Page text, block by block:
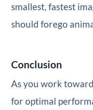
smallest, fastest
should forego
Conclusion
As you work
for optimal